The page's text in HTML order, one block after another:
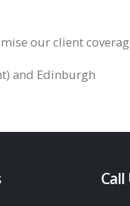
our client
and Edinburgh
Call